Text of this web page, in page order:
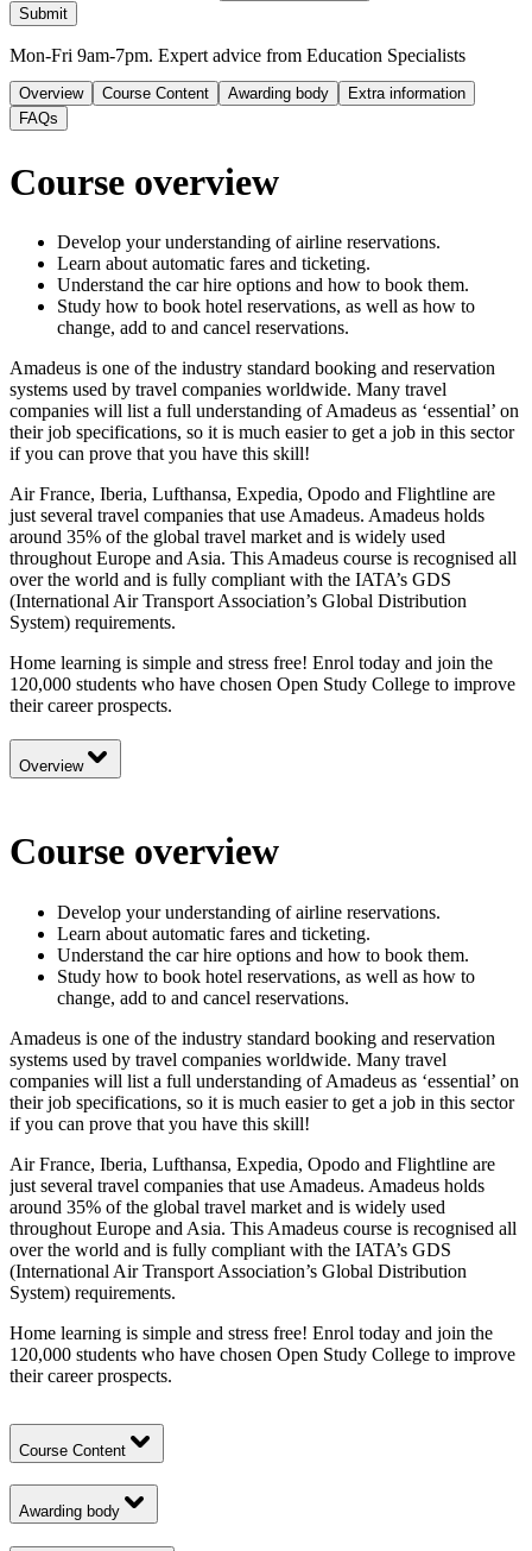
Submit
Mon-Fri 9am-7pm. Expert advice from Education Specialists
Overview Course Content Awarding body
Extra information
FAQs
Course overview
Develop your understanding of airline reservations.
Learn about automatic fares and ticketing.
Understand the car hire options and how to book them.
Study how to book hotel reservations, as well as how to
change, add to and cancel reservations.
Amadeus is one of the industry standard booking and reservation
systems used by travel companies worldwide. Many travel
companies will list a full understanding of Amadeus as ‘essential’ on
their job specifications, so it is much easier to get a job in this sector
if you can prove that you have this skill!
Air France, Iberia, Lufthansa, Expedia, Opodo and Flightline are
just several travel companies that use Amadeus. Amadeus holds
around 35% of the global travel market and is widely used
throughout Europe and Asia. This Amadeus course is recognised all
over the world and is fully compliant with the IATA’s GDS
(International Air Transport Association’s Global Distribution
System) requirements.
Home learning is simple and stress free! Enrol today and join the
120,000 students who have chosen Open Study College to improve
their career prospects.
Overview
Course overview
Develop your understanding of airline reservations.
Learn about automatic fares and ticketing.
Understand the car hire options and how to book them.
Study how to book hotel reservations, as well as how to
change, add to and cancel reservations.
Amadeus is one of the industry standard booking and reservation
systems used by travel companies worldwide. Many travel
companies will list a full understanding of Amadeus as ‘essential’ on
their job specifications, so it is much easier to get a job in this sector
if you can prove that you have this skill!
Air France, Iberia, Lufthansa, Expedia, Opodo and Flightline are
just several travel companies that use Amadeus. Amadeus holds
around 35% of the global travel market and is widely used
throughout Europe and Asia. This Amadeus course is recognised all
over the world and is fully compliant with the IATA’s GDS
(International Air Transport Association’s Global Distribution
System) requirements.
Home learning is simple and stress free! Enrol today and join the
120,000 students who have chosen Open Study College to improve
their career prospects.
Course Content
Awarding body